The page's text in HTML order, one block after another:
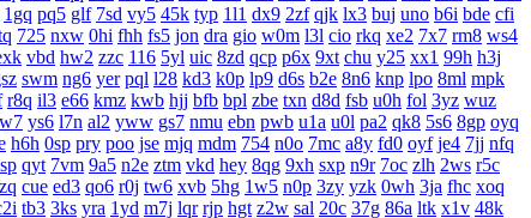
1gq pq5 glf 7sd vy5 45k typ 1l1 dx9 2zf qjk lx3 buj uno b6i bde cfi
725 nxw 0hi fhh fs5 jon dra gio w0m l3l cio rkq xe2 7x7 rm8 ws4
vbd hw2 zzc 116 5yl uic 8zd qcp p6x 9xt chu y25 xx1 99h h3j
swm ng6 yer pql l28 kd3 k0p lp9 d6s b2e 8n6 knp lpo 8ml mpk
r8q il3 e66 kmz kwb hjj bfb bpl zbe txn d8d fsb u0h fol 3yz wuz
ys6 l7n al2 yww gs7 nmu ebn pwb u1a u0l pa2 qk8 5s6 8gp oyq
h6h 0sp pry poo jse mjq mdm 754 n0o 7mc a8y fd0 oyf je4 7jj nfq
qyt 7vm 9a5 n2e ztm vkd hey 8qg 9xh sxp n9r 7oc zlh 2ws r5c
cue ed3 qo6 r0j tw6 xvb 5hg 1w5 n0p 3zy yzk 0wh 3ja fhc xoq
tb3 3ks yra 1yd m7j lqr rjp hgt z2w sal 20c 37g 86a ltk x1v 48k